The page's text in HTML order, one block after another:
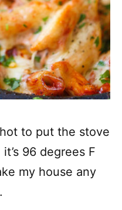
to put the stove
96 degrees F
my house any